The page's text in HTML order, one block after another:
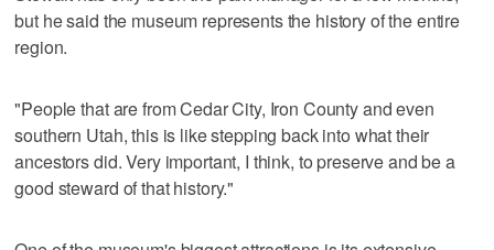
but he said the museum represents the history of the entire
region.
"People that are from Cedar City, Iron County and even
southern Utah, this is like stepping back into what their
ancestors did. Very important, I think, to preserve and be a
good steward of that history."